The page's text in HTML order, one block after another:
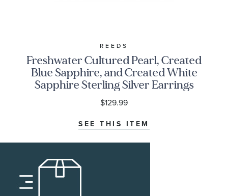
REEDS
Freshwater Cultured Pearl, Created
Blue Sapphire, and Created White
Sapphire Sterling Silver Earrings
$129.99
SEE THIS ITEM